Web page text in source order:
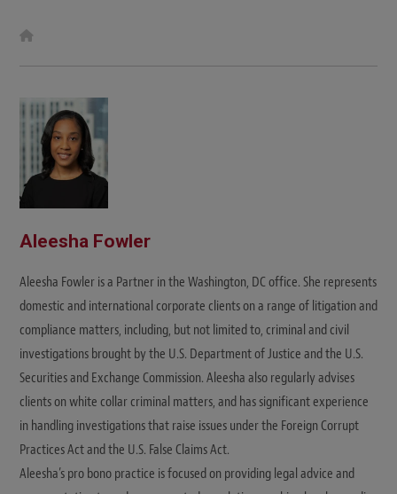
Aleesha Fowler
Aleesha Fowler is a Partner in the Washington, DC office. She represents
domestic and international corporate clients on a range of litigation and
compliance matters, including, but not limited to, criminal and civil
investigations brought by the U.S. Department of Justice and the U.S.
Securities and Exchange Commission. Aleesha also regularly advises
clients on white collar criminal matters, and has significant experience
in handling investigations that raise issues under the Foreign Corrupt
Practices Act and the U.S. False Claims Act.
Aleesha’s pro bono practice is focused on providing legal advice and